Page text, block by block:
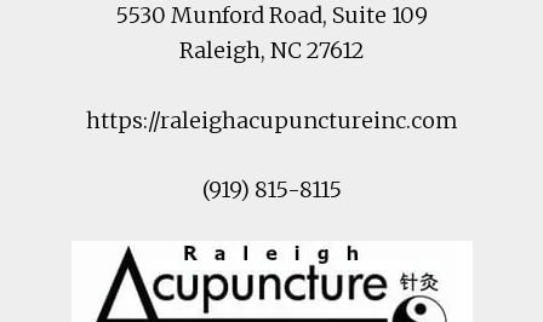
5530 Munford Road, Suite 109
Raleigh, NC27612
https://raleighacupunctureinc.com
(919) 815-8115